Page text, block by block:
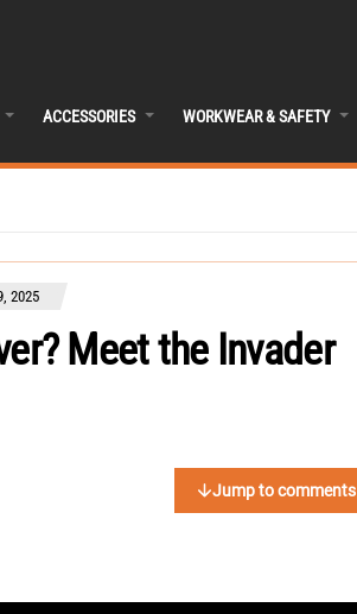
ACCESSORIES WORKWEAR & SAFETY
2025
Meet the Invader
Jump to comments